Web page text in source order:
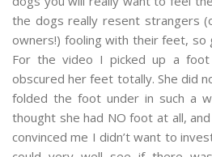
the dogs really resent strangers
owners!) fooling with their feet, so
For the video I picked up a
obscured her feet totally. She did
folded the foot under in such a
thought she had NO foot at all,
convinced me I didn’t want to